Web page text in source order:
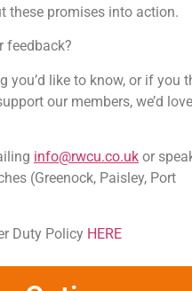
these promises into action.
feedback?
you’d like to know, or if you
our members, we’d
info@rwcu.co.uk or
(Greenock, Paisley, Port
Duty Policy HERE